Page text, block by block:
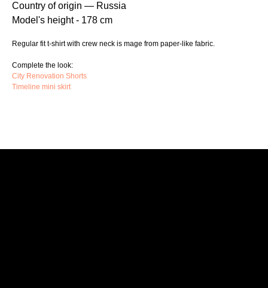
Country of origin — Russia
Model's height - 178 cm
Regular fit t-shirt with crew neck is mage from paper-like fabric.
Complete the look:
City Renovation Shorts
Timeline mini skirt